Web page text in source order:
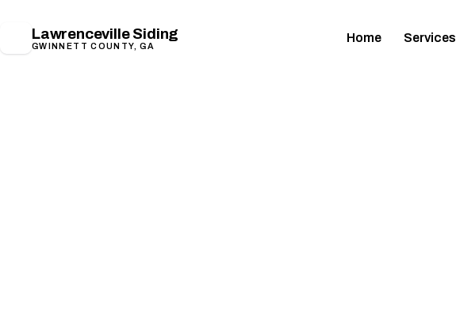
Lawrenceville Siding
GWINNETT COUNTY, GA
Home Services